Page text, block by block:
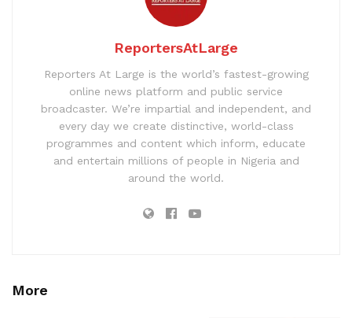
ReportersAtLarge
Reporters At Large is the world’s fastest-growing
online news platform and public service
broadcaster. We’re impartial and independent, and
every day we create distinctive, world-class
programmes and content which inform, educate
and entertain millions of people in Nigeria and
around the world.
More